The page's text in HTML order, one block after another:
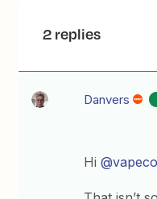
2 replies
Danvers
Hi@vapeco